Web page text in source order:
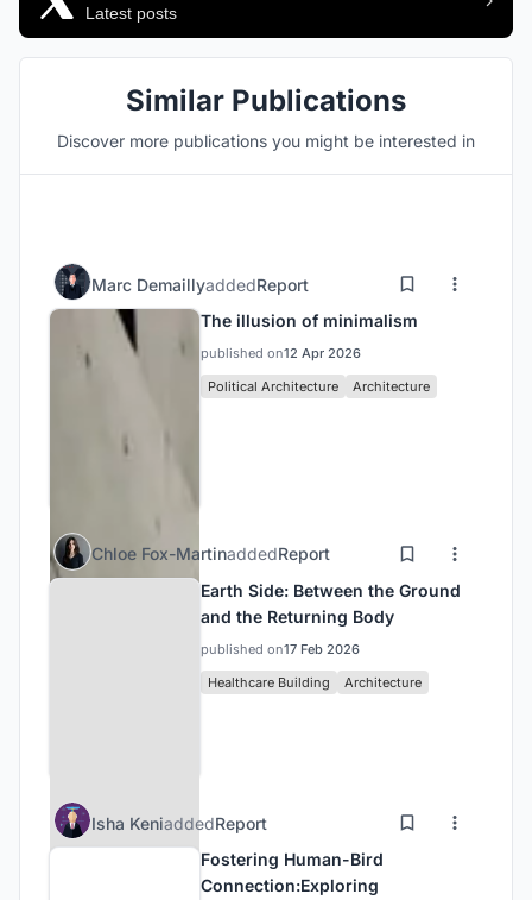
Latest posts
Similar Publications
Discover more publications you might be interested in
Marc DemaillyaddedReport
The illusion of minimalism
published on12 Apr 2026
Political Architecture
Architecture
Chloe Fox-MartinaddedReport
Earth Side: Between the Ground
and the Returning Body
published on17 Feb 2026
Healthcare Building
Architecture
Isha KeniaddedReport
Fostering Human-Bird
Connection:Exploring